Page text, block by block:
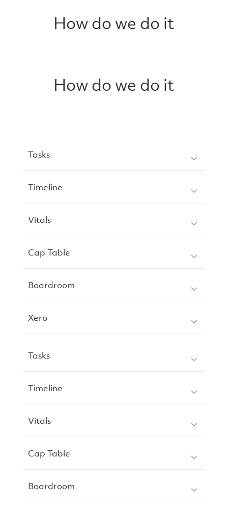
How do we do it
How do we do it
Tasks
Timeline
Vitals
Cap Table
Boardroom
Xero
Tasks
Timeline
Vitals
Cap Table
Boardroom